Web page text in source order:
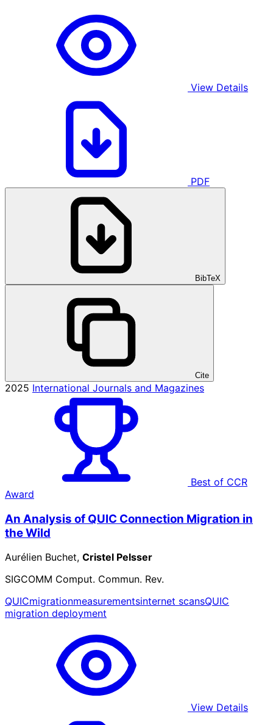
View Details
PDF
BibTeX
Cite
2025 International Journals and Magazines
Best of CCR
Award
An Analysis of QUIC Connection Migration in
the Wild
Aurélien Buchet, Cristel Pelsser
SIGCOMM Comput. Commun. Rev.
QUICmigrationmeasurementsinternet scansQUIC
migration deployment
View Details